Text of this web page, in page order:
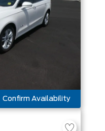
Confirm Availability